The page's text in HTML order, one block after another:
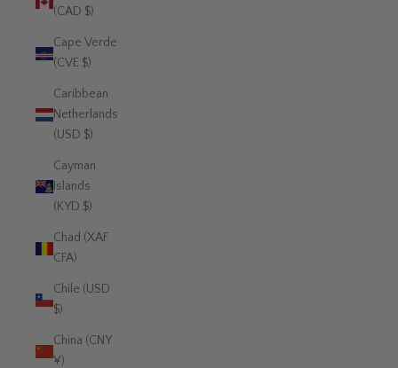
(CAD $)
Cape Verde
(CVE $)
Caribbean
Netherlands
(USD $)
Cayman
Islands
(KYD $)
Chad (XAF
CFA)
Chile (USD
$)
China (CNY
¥)